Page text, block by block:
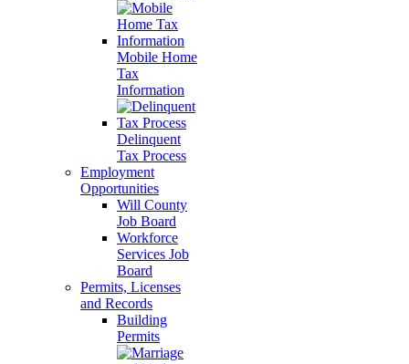
Mobile Home
Tax
Information
Delinquent
Tax Process
Employment
Opportunities
Will County
Job Board
Workforce
Services Job
Board
Permits, Licenses
and Records
Building
Permits